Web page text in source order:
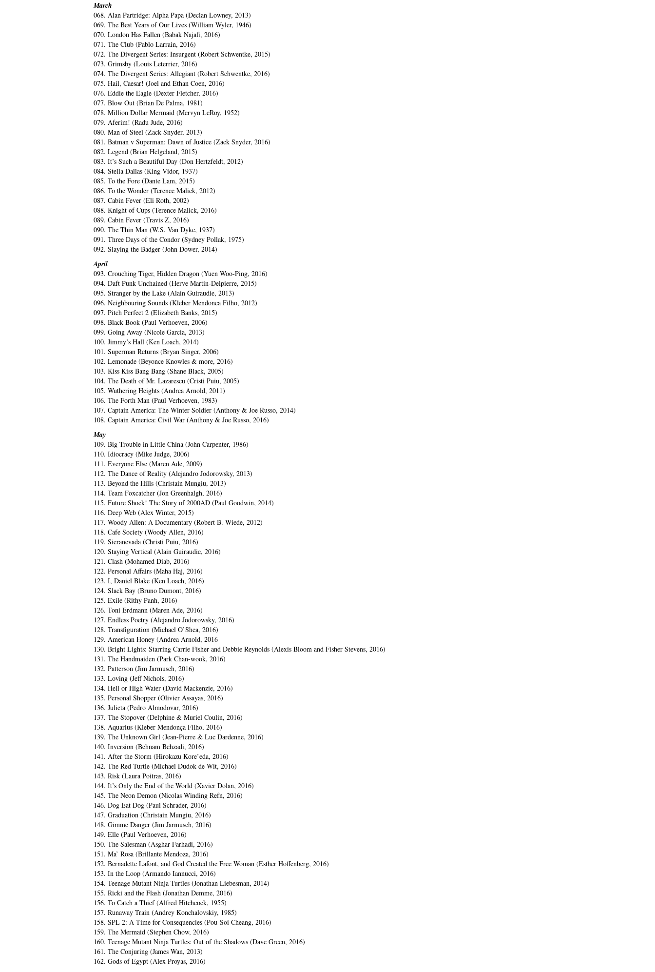
March
068. Alan Partridge: Alpha Papa (Declan Lowney, 2013)
069. The Best Years of Our Lives (William Wyler, 1946)
070. London Has Fallen (Babak Najafi, 2016)
071. The Club (Pablo Larrain, 2016)
072. The Divergent Series: Insurgent (Robert Schwentke, 2015)
073. Grimsby (Louis Leterrier, 2016)
074. The Divergent Series: Allegiant (Robert Schwentke, 2016)
075. Hail, Caesar! (Joel and Ethan Coen, 2016)
076. Eddie the Eagle (Dexter Fletcher, 2016)
077. Blow Out (Brian De Palma, 1981)
078. Million Dollar Mermaid (Mervyn LeRoy, 1952)
079. Aferim! (Radu Jude, 2016)
080. Man of Steel (Zack Snyder, 2013)
081. Batman v Superman: Dawn of Justice (Zack Snyder, 2016)
082. Legend (Brian Helgeland, 2015)
083. It’s Such a Beautiful Day (Don Hertzfeldt, 2012)
084. Stella Dallas (King Vidor, 1937)
085. To the Fore (Dante Lam, 2015)
086. To the Wonder (Terence Malick, 2012)
087. Cabin Fever (Eli Roth, 2002)
088. Knight of Cups (Terence Malick, 2016)
089. Cabin Fever (Travis Z, 2016)
090. The Thin Man (W.S. Van Dyke, 1937)
091. Three Days of the Condor (Sydney Pollak, 1975)
092. Slaying the Badger (John Dower, 2014)
April
093. Crouching Tiger, Hidden Dragon (Yuen Woo-Ping, 2016)
094. Daft Punk Unchained (Herve Martin-Delpierre, 2015)
095. Stranger by the Lake (Alain Guiraudie, 2013)
096. Neighbouring Sounds (Kleber Mendonca Filho, 2012)
097. Pitch Perfect 2 (Elizabeth Banks, 2015)
098. Black Book (Paul Verhoeven, 2006)
099. Going Away (Nicole Garcia, 2013)
100. Jimmy’s Hall (Ken Loach, 2014)
101. Superman Returns (Bryan Singer, 2006)
102. Lemonade (Beyonce Knowles & more, 2016)
103. Kiss Kiss Bang Bang (Shane Black, 2005)
104. The Death of Mr. Lazarescu (Cristi Puiu, 2005)
105. Wuthering Heights (Andrea Arnold, 2011)
106. The Forth Man (Paul Verhoeven, 1983)
107. Captain America: The Winter Soldier (Anthony & Joe Russo, 2014)
108. Captain America: Civil War (Anthony & Joe Russo, 2016)
May
109. Big Trouble in Little China (John Carpenter, 1986)
110. Idiocracy (Mike Judge, 2006)
111. Everyone Else (Maren Ade, 2009)
112. The Dance of Reality (Alejandro Jodorowsky, 2013)
113. Beyond the Hills (Christain Mungiu, 2013)
114. Team Foxcatcher (Jon Greenhalgh, 2016)
115. Future Shock! The Story of 2000AD (Paul Goodwin, 2014)
116. Deep Web (Alex Winter, 2015)
117. Woody Allen: A Documentary (Robert B. Wiede, 2012)
118. Cafe Society (Woody Allen, 2016)
119. Sieranevada (Christi Puiu, 2016)
120. Staying Vertical (Alain Guiraudie, 2016)
121. Clash (Mohamed Diab, 2016)
122. Personal Affairs (Maha Haj, 2016)
123. I, Daniel Blake (Ken Loach, 2016)
124. Slack Bay (Bruno Dumont, 2016)
125. Exile (Rithy Panh, 2016)
126. Toni Erdmann (Maren Ade, 2016)
127. Endless Poetry (Alejandro Jodorowsky, 2016)
128. Transfiguration (Michael O’Shea, 2016)
129. American Honey (Andrea Arnold, 2016
130. Bright Lights: Starring Carrie Fisher and Debbie Reynolds (Alexis Bloom and Fisher Stevens, 2016)
131. The Handmaiden (Park Chan-wook, 2016)
132. Patterson (Jim Jarmusch, 2016)
133. Loving (Jeff Nichols, 2016)
134. Hell or High Water (David Mackenzie, 2016)
135. Personal Shopper (Olivier Assayas, 2016)
136. Julieta (Pedro Almodovar, 2016)
137. The Stopover (Delphine & Muriel Coulin, 2016)
138. Aquarius (Kleber Mendonça Filho, 2016)
139. The Unknown Girl (Jean-Pierre & Luc Dardenne, 2016)
140. Inversion (Behnam Behzadi, 2016)
141. After the Storm (Hirokazu Kore’eda, 2016)
142. The Red Turtle (Michael Dudok de Wit, 2016)
143. Risk (Laura Poitras, 2016)
144. It’s Only the End of the World (Xavier Dolan, 2016)
145. The Neon Demon (Nicolas Winding Refn, 2016)
146. Dog Eat Dog (Paul Schrader, 2016)
147. Graduation (Christain Mungiu, 2016)
148. Gimme Danger (Jim Jarmusch, 2016)
149. Elle (Paul Verhoeven, 2016)
150. The Salesman (Asghar Farhadi, 2016)
151. Ma’ Rosa (Brillante Mendoza, 2016)
152. Bernadette Lafont, and God Created the Free Woman (Esther Hoffenberg, 2016)
153. In the Loop (Armando Iannucci, 2016)
154. Teenage Mutant Ninja Turtles (Jonathan Liebesman, 2014)
155. Ricki and the Flash (Jonathan Demme, 2016)
156. To Catch a Thief (Alfred Hitchcock, 1955)
157. Runaway Train (Andrey Konchalovskiy, 1985)
158. SPL 2: A Time for Consequencies (Pou-Soi Cheang, 2016)
159. The Mermaid (Stephen Chow, 2016)
160. Teenage Mutant Ninja Turtles: Out of the Shadows (Dave Green, 2016)
161. The Conjuring (James Wan, 2013)
162. Gods of Egypt (Alex Proyas, 2016)